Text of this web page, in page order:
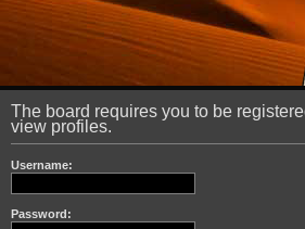
The board requires you to be
view profiles.
Username:
Password: